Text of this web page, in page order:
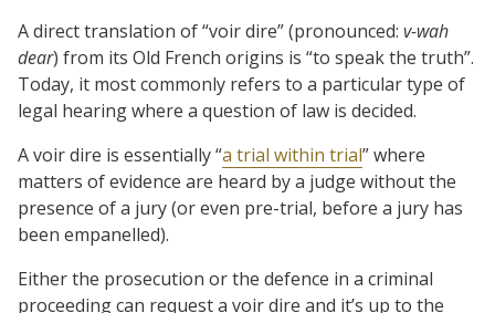
A direct translation of “voir dire” (pronounced: v-wah
dear) from its Old French origins is “to speak the truth”.
Today, it most commonly refers to a particular type of
legal hearing where a question of law is decided.
A voir dire is essentially “a trial within trial” where
matters of evidence are heard by a judge without the
presence of a jury (or even pre-trial, before a jury has
been empanelled).
Either the prosecution or the defence in a criminal
proceeding can request a voir dire and it’s up to the